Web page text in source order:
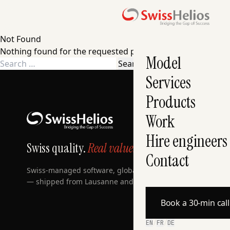
Model
Services
Products
Work
Hire engineers
Contact
Book a 30-min
EN FR DE
Not Found
Nothing found for the requested page. Try a search instead?
Search
Swiss quality.Real value.
Swiss-managed software, globally built, AI-accelerated
— shipped from Lausanne and Zurich since 2007.